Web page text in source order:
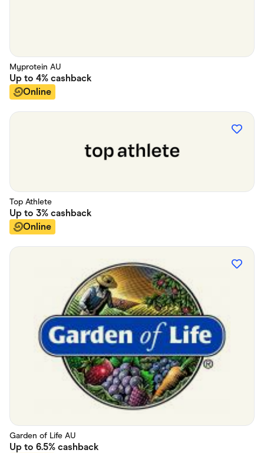
Myprotein AU
Up to 4% cashback
Online
Top Athlete
Up to 3% cashback
Online
Garden of Life AU
Up to 6.5% cashback